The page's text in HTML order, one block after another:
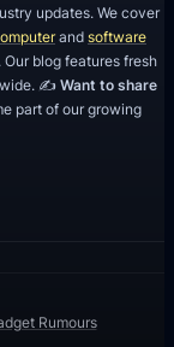
updates. We cover
and software
blog features fresh
✍️ Want to share
part of our growing
Rumours